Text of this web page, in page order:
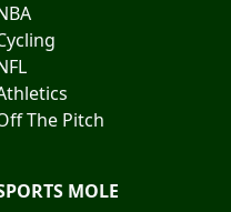
The Pitch
MOLE